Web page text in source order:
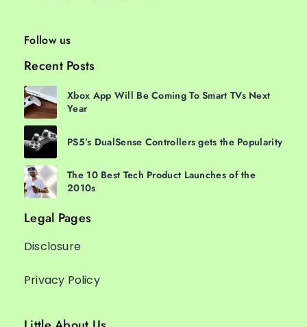
Follow us
Recent Posts
Xbox App Will Be Coming To Smart TVs Next
Year
PS5’s DualSense Controllers gets the Popularity
The 10 Best Tech Product Launches of the
2010s
Legal Pages
Disclosure
Privacy Policy